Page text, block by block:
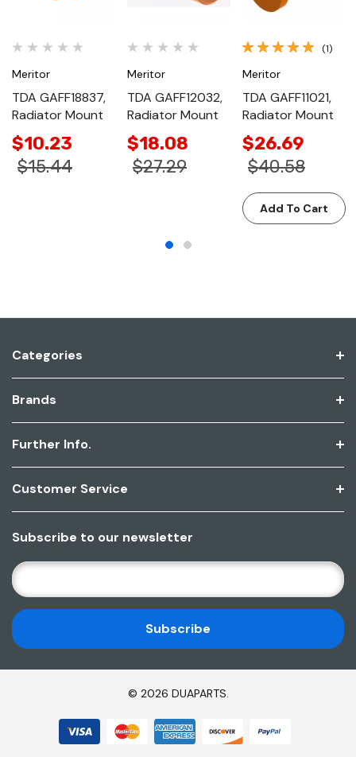
Meritor
TDA GAFF18837,
Radiator Mount
$10.23
$15.44
Meritor
TDA GAFF12032,
Radiator Mount
$18.08
$27.29
(1)
Meritor
TDA GAFF11021,
Radiator Mount
$26.69
$40.58
Add To Cart
Categories
Brands
Further Info.
Customer Service
Subscribe to our newsletter
E
M
A
I
L
A
© 2026 DUAPARTS.